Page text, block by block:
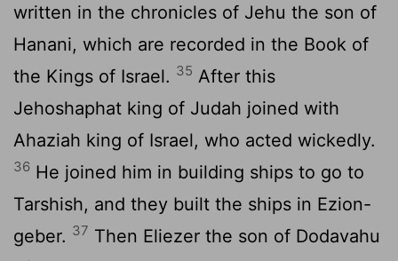
written in the chronicles of Jehu the son of
Hanani, which are recorded in the Book of
the Kings of Israel. 35 After this
Jehoshaphat king of Judah joined with
Ahaziah king of Israel, who acted wickedly.
36 He joined him in building ships to go to
Tarshish, and they built the ships in Ezion-
geber. 37 Then Eliezer the son of Dodavahu